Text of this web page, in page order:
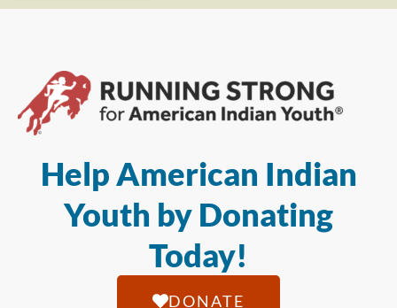
Help American Indian
Youth by Donating
Today!
DONATE